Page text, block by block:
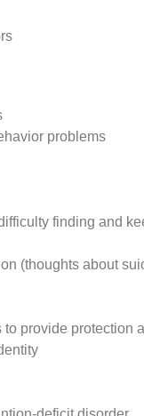
problems
finding and
(thoughts about
provide protection